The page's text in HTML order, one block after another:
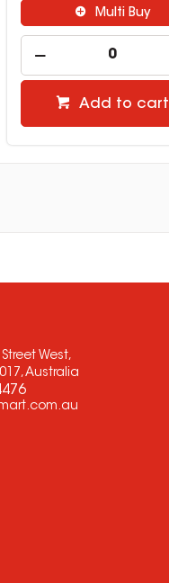
Multi Buy
Add to cart
West,
Australia